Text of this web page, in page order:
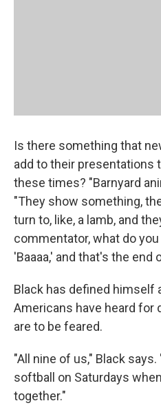
Is there something that
add to their presentations
these times? "Barnyard
"They show something,
turn to, like, a lamb, and
commentator, what do
'Baaaa,' and that's the end
Black has defined himself
Americans have heard for
are to be feared.
"All nine of us," Black
softball on Saturdays
together."